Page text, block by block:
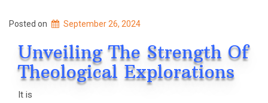
Posted on September 26, 2024
Unveiling The Strength Of
Theological Explorations
It is